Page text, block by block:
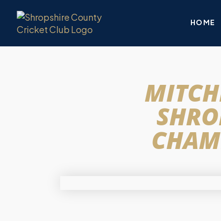
HOME